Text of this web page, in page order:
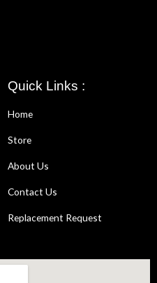
Quick Links :
Home
Store
About Us
Contact Us
Replacement Request